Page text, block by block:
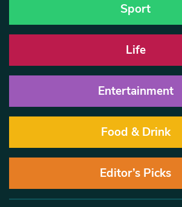
Sport
Life
Entertainment
Food & Drink
Editor’s Picks